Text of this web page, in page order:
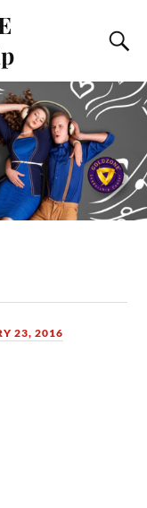
23, 2016